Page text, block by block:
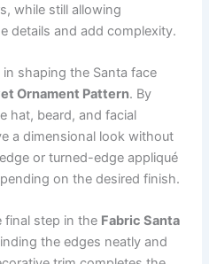
while still allowing
details and add complexity.
shaping the Santa face
Ornament Pattern. By
hat, beard, and facial
a dimensional look without
or turned-edge appliqué
on the desired finish.
final step in the Fabric Santa
the edges neatly and